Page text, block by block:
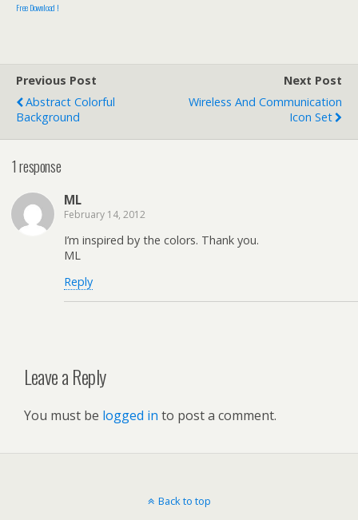
Free Download !
Previous Post
Abstract Colorful
Background
Next Post
Wireless And Communication
Icon Set
1 response
ML
February 14, 2012
I’m inspired by the colors. Thank you.
ML
Reply
Leave a Reply
You must be logged in to post a comment.
Back to top